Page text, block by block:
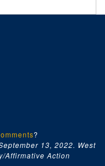
?
13, 2022. West
Affirmative Action